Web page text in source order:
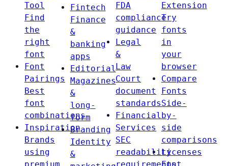
Tool
Find
the
right
font
Font
Pairings
Best
font
combinations
Inspiration
Brands
using
Fintech
Finance
&
banking
apps
Editorial
Magazines
&
long-
form
Branding
Identity
&
FDA
compliance
guidance
Legal
&
Law
Court
document
standards
Financial
Services
SEC
readability
Extension
Try
fonts
in
your
browser
Compare
Fonts
Side-
by-
side
comparisons
Licenses